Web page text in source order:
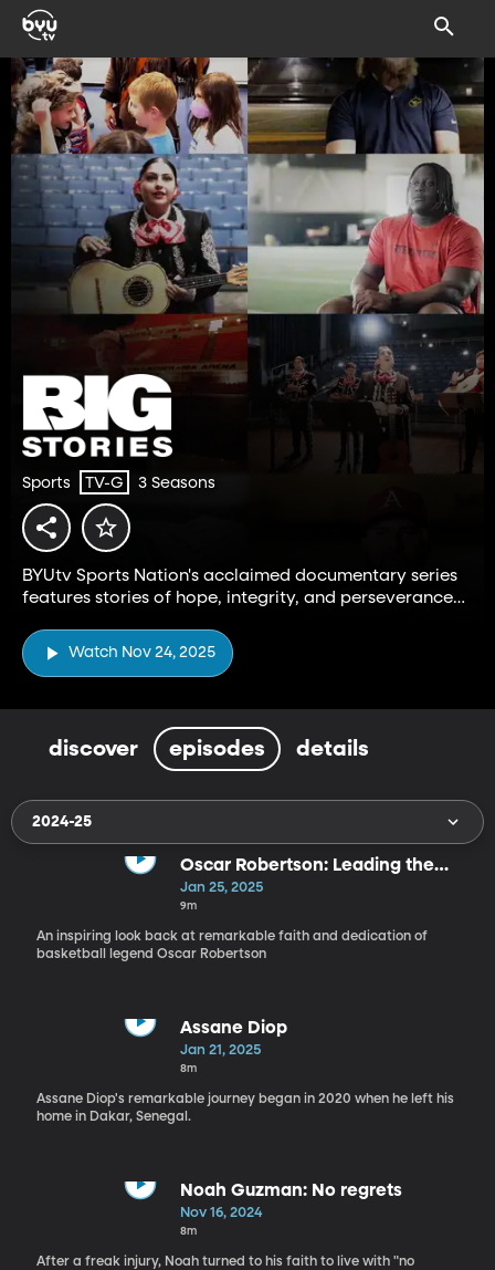
Sports TV-G 3 Seasons
BYUtv Sports Nation's acclaimed documentary series
features stories of hope, integrity, and perseverance
Watch Nov 24, 2025
discover episodes details
2024-25
Oscar Robertson: Leading the
Way
Jan 25, 2025
9m
An inspiring look back at remarkable faith and dedication of
basketball legend Oscar Robertson
Assane Diop
Jan 21, 2025
8m
Assane Diop's remarkable journey began in 2020 when he left his
home in Dakar, Senegal.
Noah Guzman: No regrets
Nov 16, 2024
8m
After a freak injury, Noah turned to his faith to live with "no